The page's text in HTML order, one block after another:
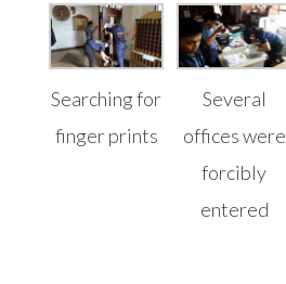
Searching for
finger prints
Several
offices were
forcibly
entered